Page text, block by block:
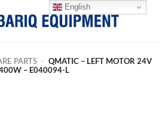
PARTS - QMATIC – LEFT MOTOR 24V
– E040094-L
English